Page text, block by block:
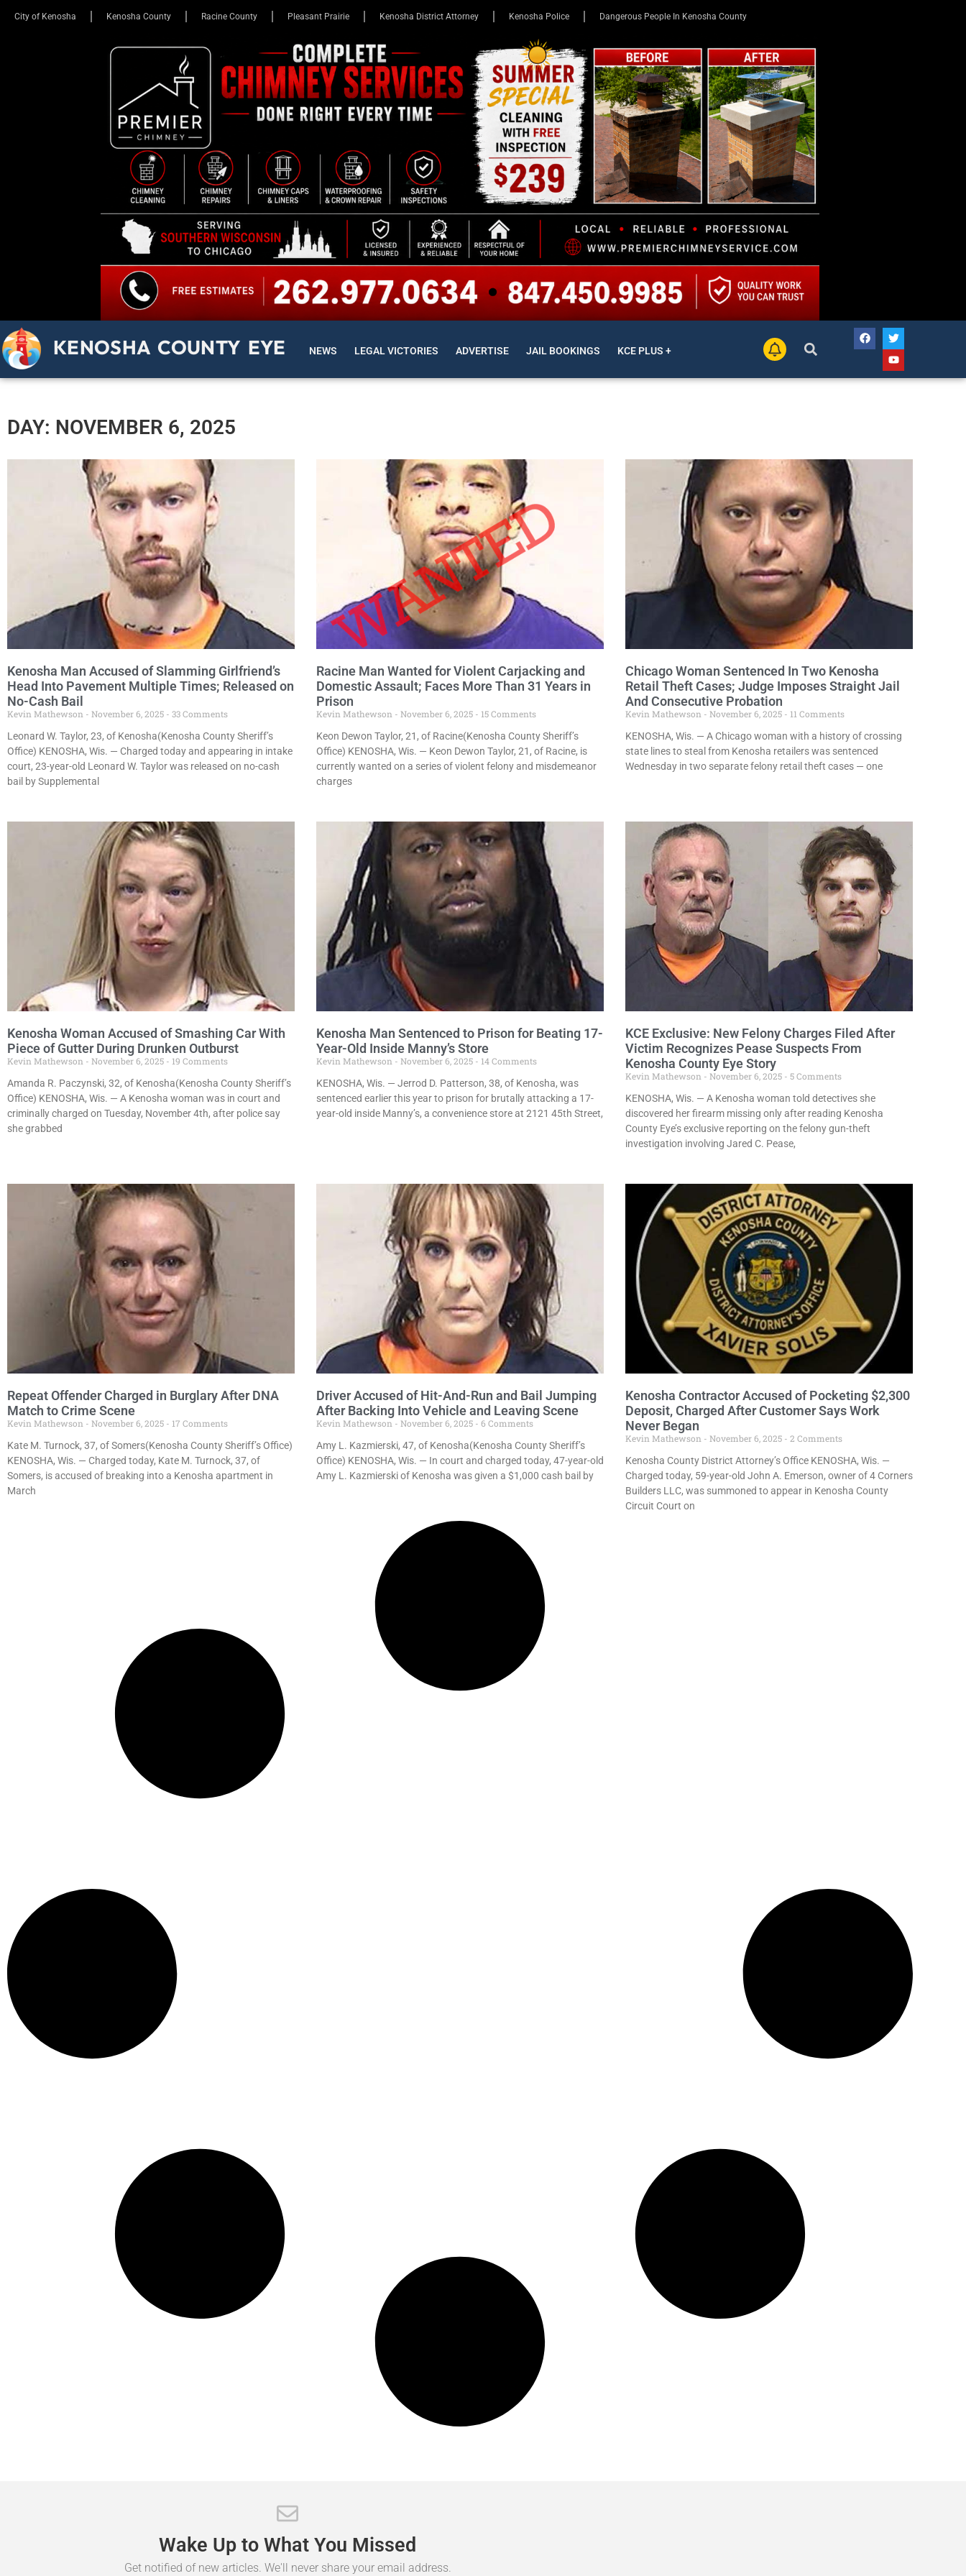
City of Kenosha Kenosha County Racine County Pleasant Prairie Kenosha District Attorney Kenosha Police Dangerous People In Kenosha County
KENOSHA COUNTY EYE NEWS LEGAL VICTORIES ADVERTISE JAIL BOOKINGS KCE PLUS +
DAY: NOVEMBER 6, 2025
Kenosha Man Accused of Slamming Girlfriend’s
Head Into Pavement Multiple Times; Released on
No-Cash Bail
Kevin Mathewson November 6, 2025
33 Comments
Leonard W. Taylor, 23, of Kenosha(Kenosha County Sheriff’s
Office) KENOSHA, Wis. — Charged today and appearing in intake
court, 23-year-old Leonard W. Taylor was released on no-cash
bail by Supplemental
Racine Man Wanted for Violent Carjacking and
Domestic Assault; Faces More Than 31 Years in
Prison
Kevin Mathewson November 6, 2025
15 Comments
Keon Dewon Taylor, 21, of Racine(Kenosha County Sheriff’s
Office) KENOSHA, Wis. — Keon Dewon Taylor, 21, of Racine, is
currently wanted on a series of violent felony and misdemeanor
charges
Chicago Woman Sentenced In Two Kenosha
Retail Theft Cases; Judge Imposes Straight Jail
And Consecutive Probation
Kevin Mathewson November 6, 2025
11 Comments
KENOSHA, Wis. — A Chicago woman with a history of crossing
state lines to steal from Kenosha retailers was sentenced
Wednesday in two separate felony retail theft cases — one
Kenosha Woman Accused of Smashing Car With
Piece of Gutter During Drunken Outburst
Kevin Mathewson November 6, 2025
19 Comments
Amanda R. Paczynski, 32, of Kenosha(Kenosha County Sheriff’s
Office) KENOSHA, Wis. — A Kenosha woman was in court and
criminally charged on Tuesday, November 4th, after police say
she grabbed
Kenosha Man Sentenced to Prison for Beating 17-
Year-Old Inside Manny’s Store
Kevin Mathewson November 6, 2025
14 Comments
KENOSHA, Wis. — Jerrod D. Patterson, 38, of Kenosha, was
sentenced earlier this year to prison for brutally attacking a 17-
year-old inside Manny’s, a convenience store at 2121 45th Street,
KCE Exclusive: New Felony Charges Filed After
Victim Recognizes Pease Suspects From
Kenosha County Eye Story
Kevin Mathewson November 6, 2025
5 Comments
KENOSHA, Wis. — A Kenosha woman told detectives she
discovered her firearm missing only after reading Kenosha
County Eye’s exclusive reporting on the felony gun-theft
investigation involving Jared C. Pease,
Repeat Offender Charged in Burglary After DNA
Match to Crime Scene
Kevin Mathewson November 6, 2025
17 Comments
Kate M. Turnock, 37, of Somers(Kenosha County Sheriff’s Office)
KENOSHA, Wis. — Charged today, Kate M. Turnock, 37, of
Somers, is accused of breaking into a Kenosha apartment in
March
Driver Accused of Hit-And-Run and Bail Jumping
After Backing Into Vehicle and Leaving Scene
Kevin Mathewson November 6, 2025
6 Comments
Amy L. Kazmierski, 47, of Kenosha(Kenosha County Sheriff’s
Office) KENOSHA, Wis. — In court and charged today, 47-year-old
Amy L. Kazmierski of Kenosha was given a $1,000 cash bail by
Kenosha Contractor Accused of Pocketing $2,300
Deposit, Charged After Customer Says Work
Never Began
Kevin Mathewson November 6, 2025
2 Comments
Kenosha County District Attorney’s Office KENOSHA, Wis. —
Charged today, 59-year-old John A. Emerson, owner of 4 Corners
Builders LLC, was summoned to appear in Kenosha County
Circuit Court on
Wake Up to What You Missed
Get notified of new articles. We'll never share your email address.